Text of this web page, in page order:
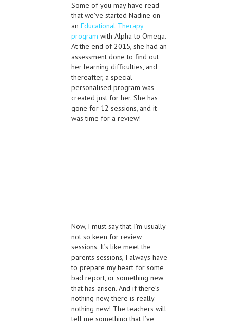
Some of you may have read
that we’ve started Nadine on
an Educational Therapy
program with Alpha to Omega.
At the end of 2015, she had an
assessment done to find out
her learning difficulties, and
thereafter, a special
personalised program was
created just for her. She has
gone for 12 sessions, and it
was time for a review!
Now, I must say that I’m usually
not so keen for review
sessions. It’s like meet the
parents sessions, I always have
to prepare my heart for some
bad report, or something new
that has arisen. And if there’s
nothing new, there is really
nothing new! The teachers will